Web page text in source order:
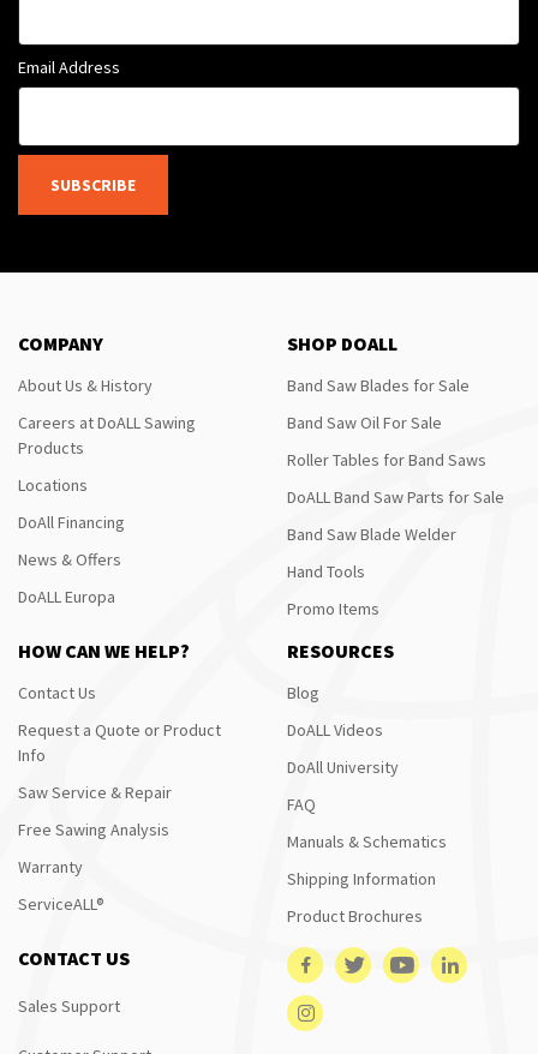
Email Address
SUBSCRIBE
COMPANY
About Us & History
Careers at DoALL Sawing
Products
Locations
DoAll Financing
News & Offers
DoALL Europa
SHOP DOALL
Band Saw Blades for Sale
Band Saw Oil For Sale
Roller Tables for Band Saws
DoALL Band Saw Parts for Sale
Band Saw Blade Welder
Hand Tools
Promo Items
HOW CAN WE HELP?
Contact Us
Request a Quote or Product
Info
Saw Service & Repair
Free Sawing Analysis
Warranty
ServiceALL®
RESOURCES
Blog
DoALL Videos
DoAll University
FAQ
Manuals & Schematics
Shipping Information
Product Brochures
CONTACT US
Sales Support